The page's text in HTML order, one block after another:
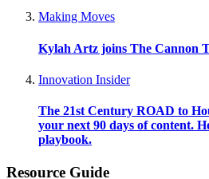
Making Moves
Kylah Artz joins The Cannon
Innovation Insider
The 21st Century ROAD to
your next 90 days of content.
playbook.
Resource Guide